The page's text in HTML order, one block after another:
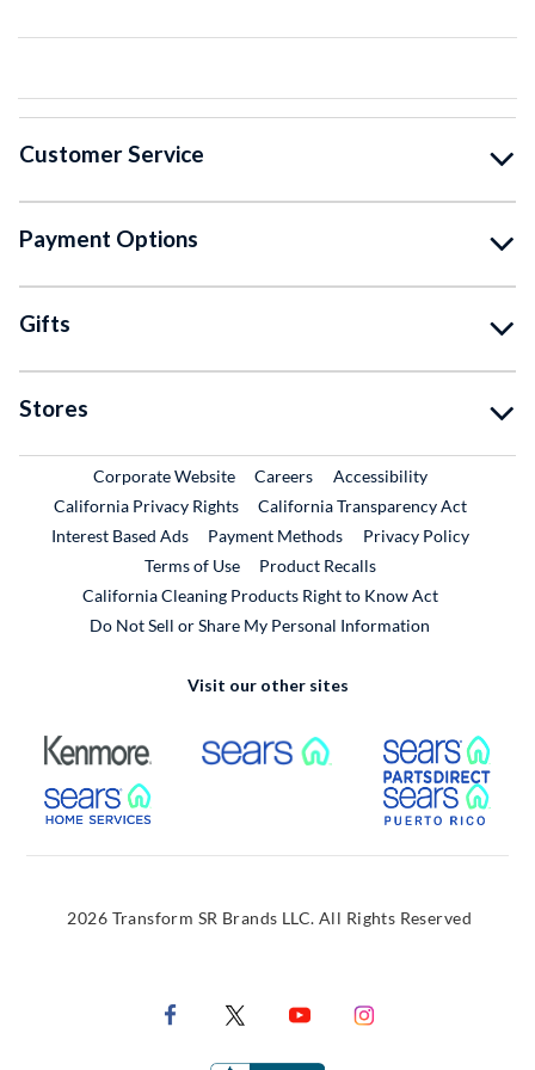
Customer Service
Payment Options
Gifts
Stores
Corporate WebsiteExternal Link
CareersExternal Link
Accessibility
California Privacy Rights
California Transparency Act
Interest Based Ads
Payment Methods
Privacy Policy
Terms of Use
Product RecallsExternal Link
California Cleaning Products Right to Know Act
Do Not Sell or Share My Personal Information
Visit our other sites
External Link External Link
External Link
2026 Transform SR Brands LLC. All Rights Reserved